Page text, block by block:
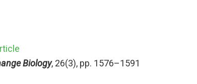
Biology, 26(3), pp. 1576–1591